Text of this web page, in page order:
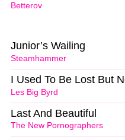
Betterov
Steamhammer
Junior’s Wailing
Les Big Byrd
I Used To Be Lost But
The New Pornographers
Last And Beautiful